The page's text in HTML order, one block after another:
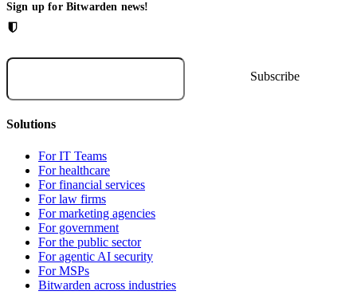
Sign up for Bitwarden news!
Solutions
For IT Teams
For healthcare
For financial services
For law firms
For marketing agencies
For government
For the public sector
For agentic AI security
For MSPs
Bitwarden across industries